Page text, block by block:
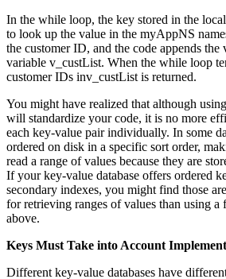
In the while loop, the key stored in the
to look up the value in the myAppNS
the customer ID, and the code appends the
variable v_custList. When the while loop
customer IDs inv_custList is returned.
You might have realized that although
will standardize your code, it is no more
each key-value pair individually. In some
ordered on disk in a specific sort order,
read a range of values because they are
If your key-value database offers ordered
secondary indexes, you might find those
for retrieving ranges of values than using a
above.
Keys Must Take into Account
Different key-value databases have